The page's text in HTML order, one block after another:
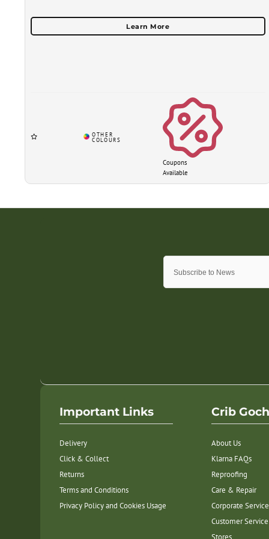
Coupons
Available
Important Links
Delivery
Click & Collect
Returns
Terms and Conditions
Privacy Policy and Cookies Usage
Crib
About Us
Klarna FAQs
Reproofing
Care & Repair
Corporate
Customer Service